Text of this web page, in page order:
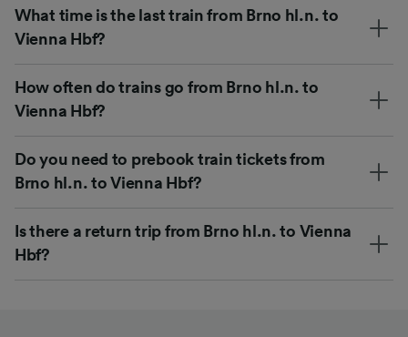
What time is the last train from Brno hl.n. to
Vienna Hbf?
How often do trains go from Brno hl.n. to
Vienna Hbf?
Do you need to prebook train tickets from
Brno hl.n. to Vienna Hbf?
Is there a return trip from Brno hl.n. to Vienna
Hbf?